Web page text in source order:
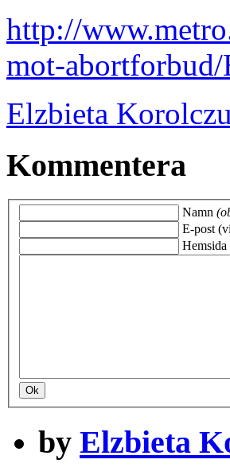
http://
mot-
Elzbieta
Kommentera
Namn
E-post
Hemsida
by Elzbieta